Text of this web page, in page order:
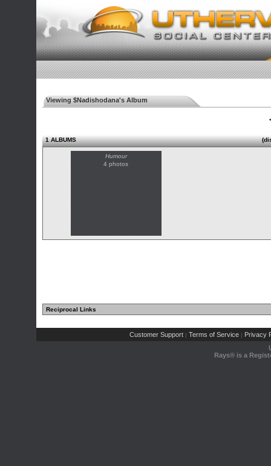
Viewing $Nadishodana's Album
1 ALBUMS
Humour
4 photos
Reciprocal Links
Customer Support | Terms of Service | Privacy
Rays® is a